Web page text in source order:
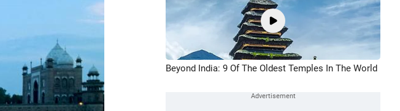
Beyond India: 9 Of The Oldest Temples In The World